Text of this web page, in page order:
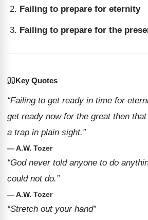
Failing to prepare for eternity
Failing to prepare for the
Key Quotes
“Failing to get ready in time for
get ready now for the great then
a trap in plain sight.”
— A.W. Tozer
“God never told anyone to do
could not do.”
— A.W. Tozer
“Stretch out your hand”